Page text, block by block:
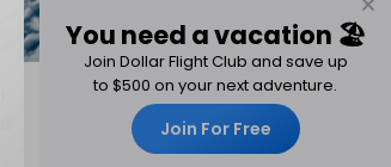
You need a vacation 🏖️
Join Dollar Flight Club and save up
to $500 on your next adventure.
Join For Free